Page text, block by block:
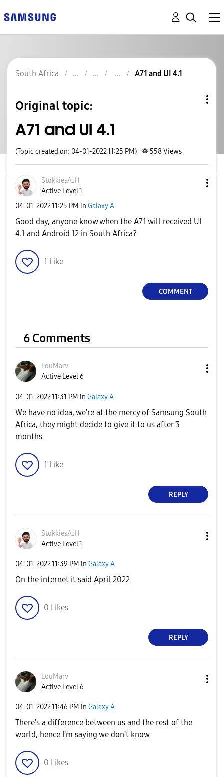
South Africa A71 and UI 4.1
Original topic:
A71 and UI 4.1
(Topic created on: 04-01-2022 11:25 PM) 558Views
StokkiesAJH
Active Level 1
‎04-01-202211:25 PM in Galaxy A
Good day, anyone know when the A71 will received UI
4.1 and Android 12 in South Africa?
1 Like
COMMENT
6 Comments
LouMarv
Active Level 6
‎04-01-202211:31 PM in Galaxy A
We have no idea, we're at the mercy of Samsung South
Africa, they might decide to give it to us after 3
months
1 Like
REPLY
StokkiesAJH
Active Level 1
‎04-01-202211:39 PM in Galaxy A
On the internet it said April 2022
0 Likes
REPLY
LouMarv
Active Level 6
‎04-01-202211:46 PM in Galaxy A
There's a difference between us and the rest of the
world, hence I'm saying we don't know
0 Likes